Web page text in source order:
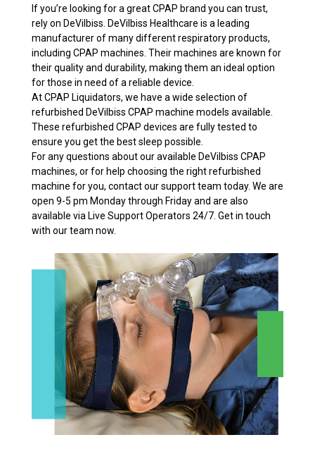
If you’re looking for a great CPAP brand you can trust,
rely on DeVilbiss. DeVilbiss Healthcare is a leading
manufacturer of many different respiratory products,
including CPAP machines. Their machines are known for
their quality and durability, making them an ideal option
for those in need of a reliable device.
At CPAP Liquidators, we have a wide selection of
refurbished DeVilbiss CPAP machine models available.
These refurbished CPAP devices are fully tested to
ensure you get the best sleep possible.
For any questions about our available DeVilbiss CPAP
machines, or for help choosing the right refurbished
machine for you, contact our support team today. We are
open 9-5 pm Monday through Friday and are also
available via Live Support Operators 24/7. Get in touch
with our team now.